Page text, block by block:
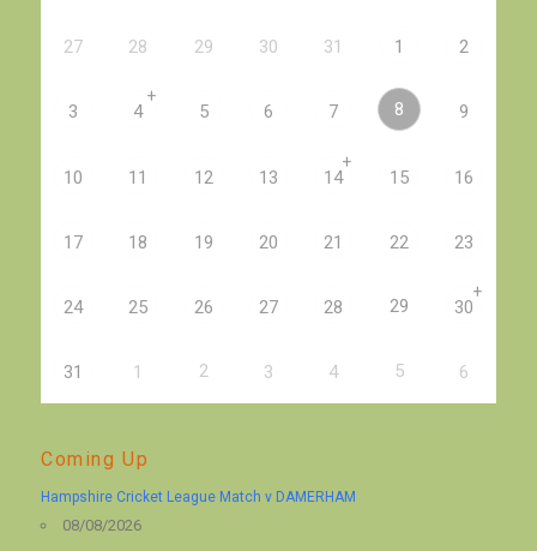
27 28 29 30 31 1 2
3 4
+
5 6 7 8 9
10 11 12 13 14
+
15 16
17 18 19 20 21 22 23
24 25 26 27 28 29 30
+
31 1 2 3 4 5 6
Coming Up
Hampshire Cricket League Match v DAMERHAM
08/08/2026